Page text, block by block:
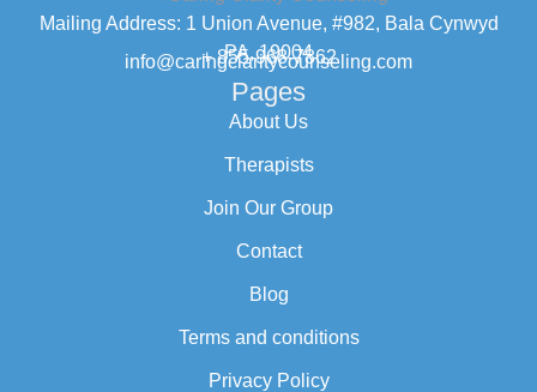
Mailing Address: 1 Union Avenue, #982, Bala Cynwyd
PA, 19004
+ 855-968-7862
info@caringclaritycounseling.com
Pages
About Us
Therapists
Join Our Group
Contact
Blog
Terms and conditions
Privacy Policy